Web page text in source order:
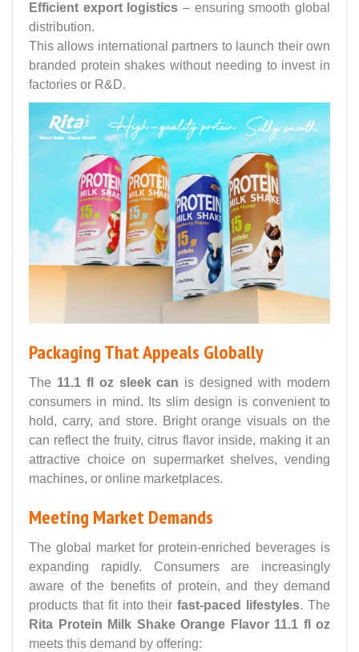
Efficient export logistics – ensuring smooth global
distribution.
This allows international partners to launch their own
branded protein shakes without needing to invest in
factories or R&D.
Packaging That Appeals Globally
The 11.1 fl oz sleek can is designed with modern
consumers in mind. Its slim design is convenient to
hold, carry, and store. Bright orange visuals on the
can reflect the fruity, citrus flavor inside, making it an
attractive choice on supermarket shelves, vending
machines, or online marketplaces.
Meeting Market Demands
The global market for protein-enriched beverages is
expanding rapidly. Consumers are increasingly
aware of the benefits of protein, and they demand
products that fit into theirfast-paced lifestyles. The
Rita Protein Milk Shake Orange Flavor 11.1 fl oz
meets this demand by offering: